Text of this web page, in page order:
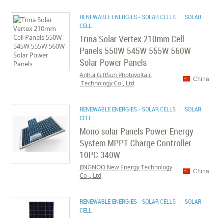
RENEWABLE ENERGIES - SOLAR CELLS | SOLAR
CELL
Trina Solar Vertex 210mm Cell
Panels 550W 545W 555W 560W
Solar Power Panels
China
Anhui GiftSun Photovoltaic
Technology Co., Ltd.
RENEWABLE ENERGIES - SOLAR CELLS | SOLAR
CELL
Mono solar Panels Power Energy
System MPPT Charge Controller
10PC 340W
China
JINGNOO New Energy Technology
Co ., Ltd
RENEWABLE ENERGIES - SOLAR CELLS | SOLAR
CELL